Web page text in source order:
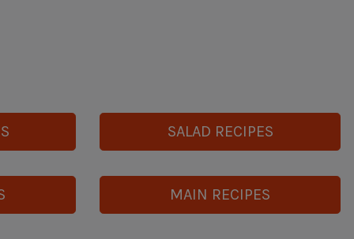
SALAD RECIPES
MAIN RECIPES